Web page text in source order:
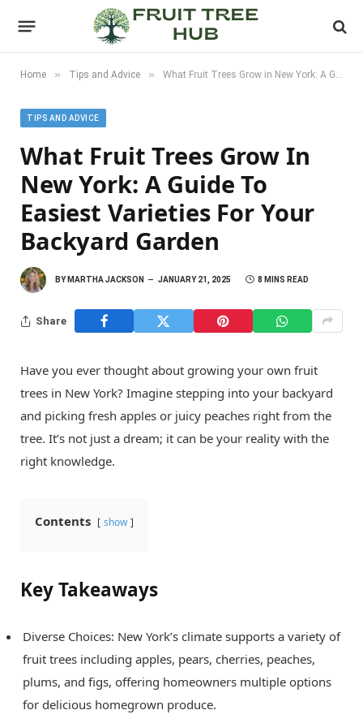
Home » Tips and Advice » What Fruit Trees Grow in New York: A Guide to Easiest Varieties for Your Backyard Garden
TIPS AND ADVICE
What Fruit Trees Grow In
New York: A Guide To
Easiest Varieties For Your
Backyard Garden
BY MARTHA JACKSON JANUARY 21, 2025 8 MINS READ
Share
Have you ever thought about growing your own fruit
trees in New York? Imagine stepping into your backyard
and picking fresh apples or juicy peaches right from the
tree. It’s not just a dream; it can be your reality with the
right knowledge.
Contents show
Key Takeaways
Diverse Choices: New York’s climate supports a variety of
fruit trees including apples, pears, cherries, peaches,
plums, and figs, offering homeowners multiple options
for delicious homegrown produce.